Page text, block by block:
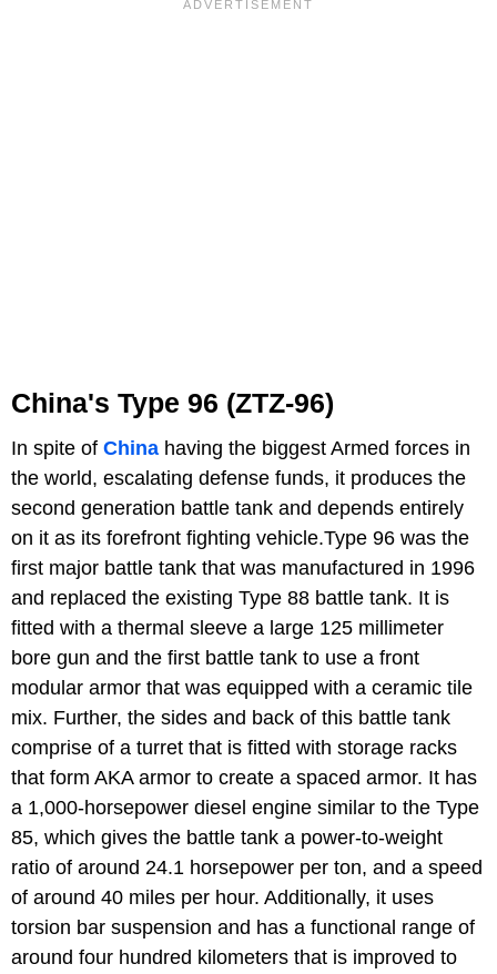
China's Type 96 (ZTZ-96)
In spite of China having the biggest Armed forces in
the world, escalating defense funds, it produces the
second generation battle tank and depends entirely
on it as its forefront fighting vehicle.Type 96 was the
first major battle tank that was manufactured in 1996
and replaced the existing Type 88 battle tank. It is
fitted with a thermal sleeve a large 125 millimeter
bore gun and the first battle tank to use a front
modular armor that was equipped with a ceramic tile
mix. Further, the sides and back of this battle tank
comprise of a turret that is fitted with storage racks
that form AKA armor to create a spaced armor. It has
a 1,000-horsepower diesel engine similar to the Type
85, which gives the battle tank a power-to-weight
ratio of around 24.1 horsepower per ton, and a speed
of around 40 miles per hour. Additionally, it uses
torsion bar suspension and has a functional range of
around four hundred kilometers that is improved to